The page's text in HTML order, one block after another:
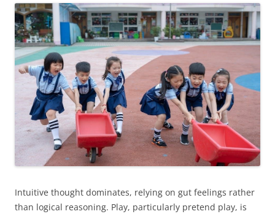
Intuitive thought dominates, relying on gut feelings rather
than logical reasoning. Play, particularly pretend play, is